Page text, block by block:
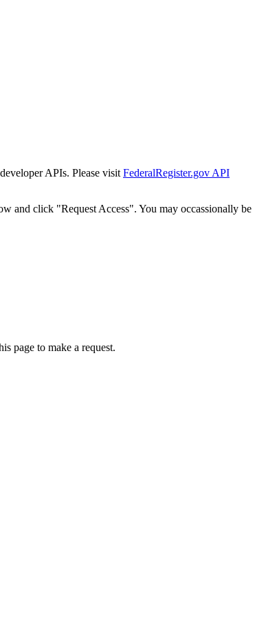
APIs. Please visit FederalRegister.gov API
and click "Request Access". You may occassionally be
page to make a request.